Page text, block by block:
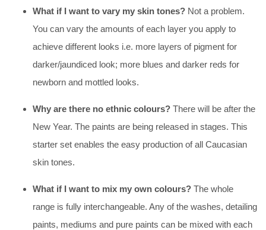
What if I want to vary my skin tones? Not a problem.
You can vary the amounts of each layer you apply to
achieve different looks i.e. more layers of pigment for
darker/jaundiced look; more blues and darker reds for
newborn and mottled looks.
Why are there no ethnic colours? There will be after the
New Year. The paints are being released in stages. This
starter set enables the easy production of all Caucasian
skin tones.
What if I want to mix my own colours? The whole
range is fully interchangeable. Any of the washes, detailing
paints, mediums and pure paints can be mixed with each